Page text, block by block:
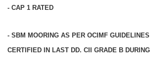
- CAP 1 RATED
- SBM MOORING AS PER OCIMF
CERTIFIED IN LAST DD. CII GRADE B